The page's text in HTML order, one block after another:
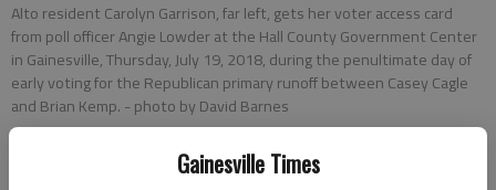
Gainesville Times
Alto resident Carolyn Garrison, far left, gets her voter access card
from poll officer Angie Lowder at the Hall County Government Center
in Gainesville, Thursday, July 19, 2018, during the penultimate day of
early voting for the Republican primary runoff between Casey Cagle
and Brian Kemp. - photo by David Barnes
The Times editorial board